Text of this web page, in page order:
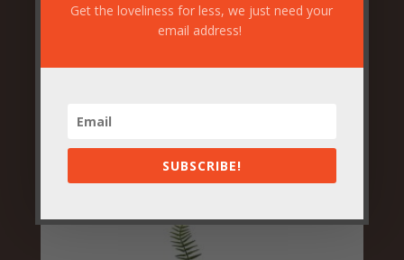
Arrangement
Get the loveliness for less, we just need your
email address!
SUBSCRIBE!